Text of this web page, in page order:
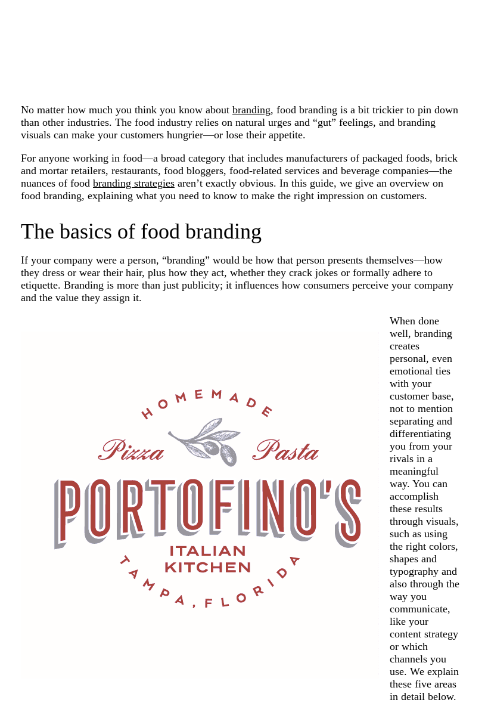
No matter how much you think you know about branding, food branding is a bit trickier to pin down
than other industries. The food industry relies on natural urges and “gut” feelings, and branding
visuals can make your customers hungrier—or lose their appetite.
For anyone working in food—a broad category that includes manufacturers of packaged foods, brick
and mortar retailers, restaurants, food bloggers, food-related services and beverage companies—the
nuances of food branding strategies aren’t exactly obvious. In this guide, we give an overview on
food branding, explaining what you need to know to make the right impression on customers.
The basics of food branding
If your company were a person, “branding” would be how that person presents themselves—how
they dress or wear their hair, plus how they act, whether they crack jokes or formally adhere to
etiquette. Branding is more than just publicity; it influences how consumers perceive your company
and the value they assign it.
When done
well, branding
creates
personal, even
emotional ties
with your
customer base,
not to mention
separating and
differentiating
you from your
rivals in a
meaningful
way. You can
accomplish
these results
through visuals,
such as using
the right colors,
shapes and
typography and
also through the
way you
communicate,
like your
content strategy
or which
channels you
use. We explain
these five areas
in detail below.